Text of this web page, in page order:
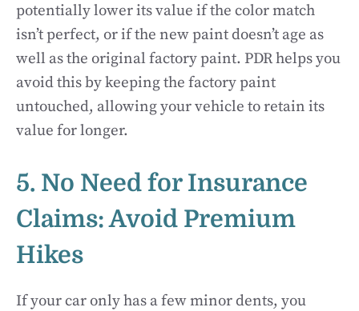
potentially lower its value if the color match
isn’t perfect, or if the new paint doesn’t age as
well as the original factory paint. PDR helps you
avoid this by keeping the factory paint
untouched, allowing your vehicle to retain its
value for longer.
5. No Need for Insurance
Claims: Avoid Premium
Hikes
If your car only has a few minor dents, you